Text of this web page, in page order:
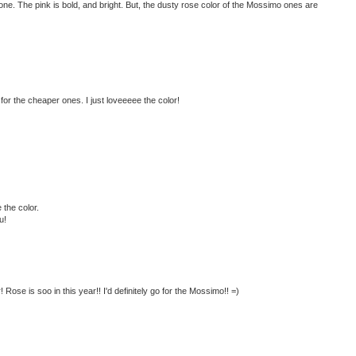
The pink is bold, and bright. But, the dusty rose color of the Mossimo ones are
the cheaper ones. I just loveeeee the color!
the color.
is soo in this year!! I'd definitely go for the Mossimo!! =)